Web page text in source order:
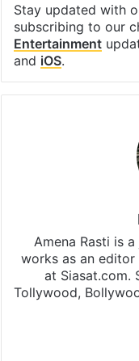
Stay updated with
subscribing to our
Entertainment
and iOS.
Amena Rasti is
works as an
at Siasat.com.
Tollywood,